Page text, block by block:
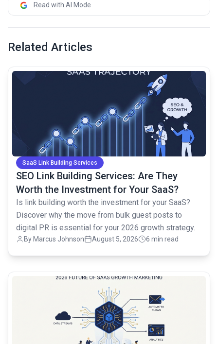
Read with AI Mode
Related Articles
SaaS Link Building Services
SEO Link Building Services: Are They
Worth the Investment for Your SaaS?
Is link building worth the investment for your SaaS?
Discover why the move from bulk guest posts to
digital PR is essential for your 2026 growth strategy.
By Marcus Johnson August 5, 2026 6 min read
common.read_full_article
common.read_full_article